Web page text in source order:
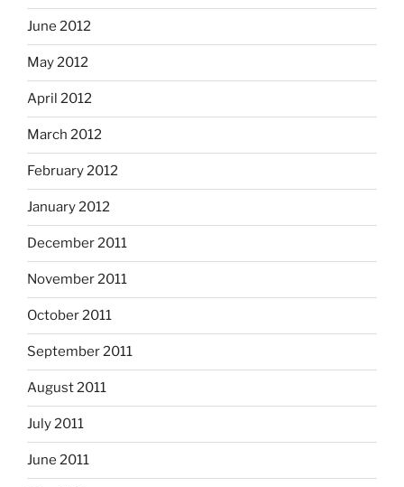
June 2012
May 2012
April 2012
March 2012
February 2012
January 2012
December 2011
November 2011
October 2011
September 2011
August 2011
July 2011
June 2011